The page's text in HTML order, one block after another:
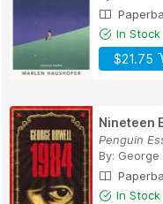
In Stock
$21.75
Nineteen
Penguin
By: George
In Stock